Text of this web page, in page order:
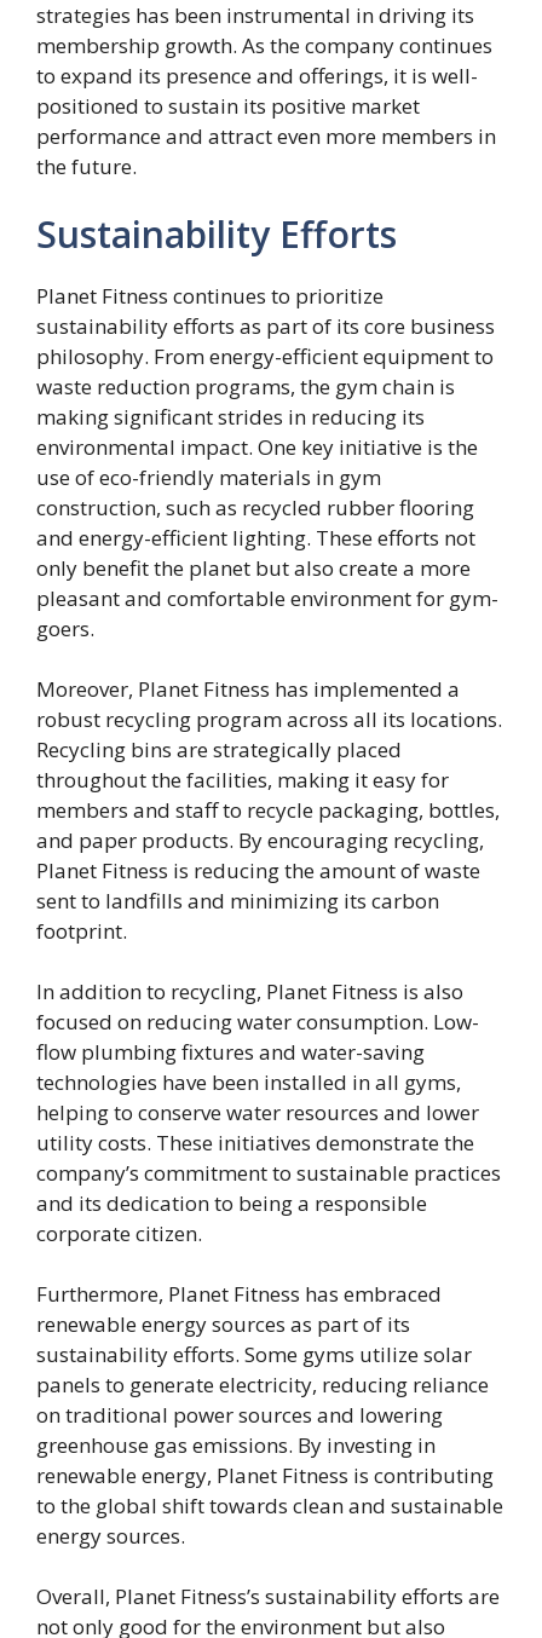
strategies has been instrumental in driving its
membership growth. As the company continues
to expand its presence and offerings, it is well-
positioned to sustain its positive market
performance and attract even more members in
the future.
Sustainability Efforts
Planet Fitness continues to prioritize
sustainability efforts as part of its core business
philosophy. From energy-efficient equipment to
waste reduction programs, the gym chain is
making significant strides in reducing its
environmental impact. One key initiative is the
use of eco-friendly materials in gym
construction, such as recycled rubber flooring
and energy-efficient lighting. These efforts not
only benefit the planet but also create a more
pleasant and comfortable environment for gym-
goers.
Moreover, Planet Fitness has implemented a
robust recycling program across all its locations.
Recycling bins are strategically placed
throughout the facilities, making it easy for
members and staff to recycle packaging, bottles,
and paper products. By encouraging recycling,
Planet Fitness is reducing the amount of waste
sent to landfills and minimizing its carbon
footprint.
In addition to recycling, Planet Fitness is also
focused on reducing water consumption. Low-
flow plumbing fixtures and water-saving
technologies have been installed in all gyms,
helping to conserve water resources and lower
utility costs. These initiatives demonstrate the
company’s commitment to sustainable practices
and its dedication to being a responsible
corporate citizen.
Furthermore, Planet Fitness has embraced
renewable energy sources as part of its
sustainability efforts. Some gyms utilize solar
panels to generate electricity, reducing reliance
on traditional power sources and lowering
greenhouse gas emissions. By investing in
renewable energy, Planet Fitness is contributing
to the global shift towards clean and sustainable
energy sources.
Overall, Planet Fitness’s sustainability efforts are
not only good for the environment but also